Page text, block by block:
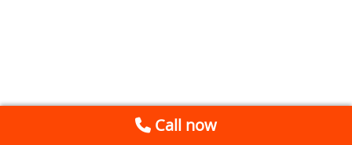
Call now